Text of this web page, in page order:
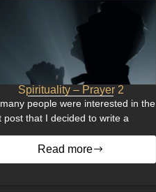
Spirituality – Prayer 2
people were interested in the
post that I decided to write a
Read more